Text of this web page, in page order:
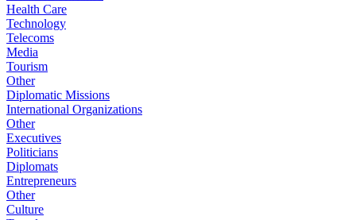
Health Care
Technology
Telecoms
Media
Tourism
Other
Diplomatic Missions
International Organizations
Other
Executives
Politicians
Diplomats
Entrepreneurs
Other
Culture